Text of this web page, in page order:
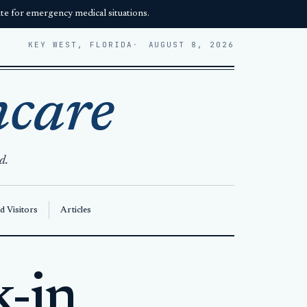
for emergency medical situations.
KEY WEST, FLORIDA AUGUST 8, 2026
Visitors Articles